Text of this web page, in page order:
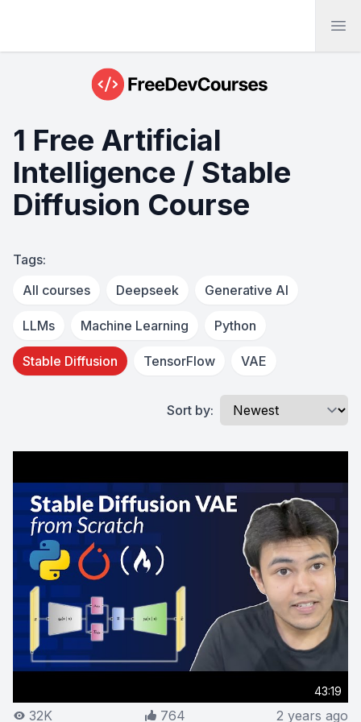
1 Free Artificial
Intelligence / Stable
Diffusion Course
Tags:
All courses
Deepseek Generative AI
LLMs Machine Learning Python
Stable Diffusion TensorFlow VAE
Sort by:
43:19
32K 764 2 years ago